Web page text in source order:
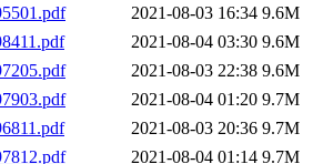
2021-08-03 16:34 9.6M
2021-08-04 03:30 9.6M
2021-08-03 22:38 9.6M
2021-08-04 01:20 9.7M
2021-08-03 20:36 9.7M
2021-08-04 01:14 9.7M